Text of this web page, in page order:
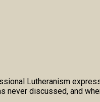
Lutheranism
never discussed, and